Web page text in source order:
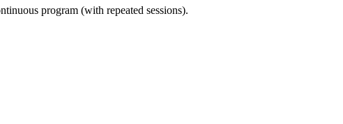
program (with repeated sessions).